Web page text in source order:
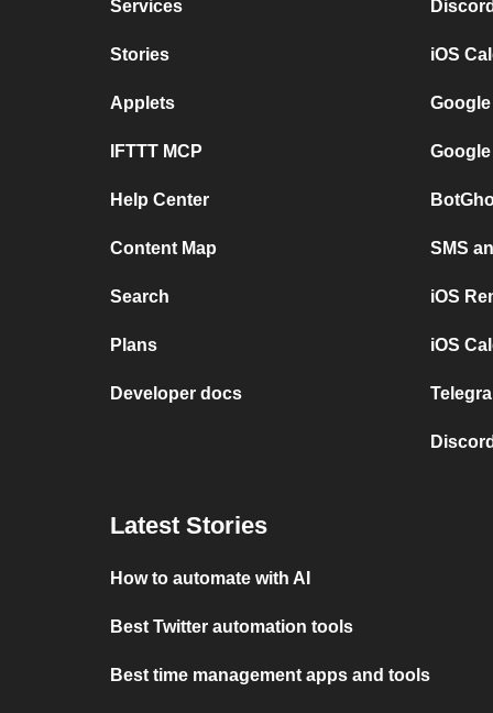
Services
Stories
Applets
IFTTT MCP
Help Center
Content Map
Search
Plans
Developer docs
iOS
SMS
iOS
iOS
Latest Stories
How to automate with AI
Best Twitter automation tools
Best time management apps and tools